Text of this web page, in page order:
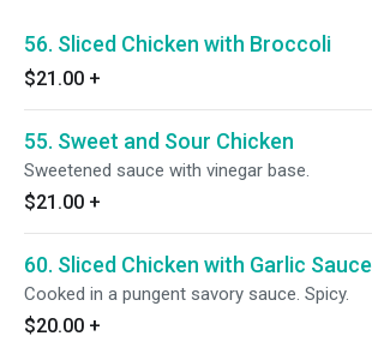
56. Sliced Chicken with Broccoli
$21.00 +
55. Sweet and Sour Chicken
Sweetened sauce with vinegar base.
$21.00 +
60. Sliced Chicken with Garlic Sauce
Cooked in a pungent savory sauce. Spicy.
$20.00 +